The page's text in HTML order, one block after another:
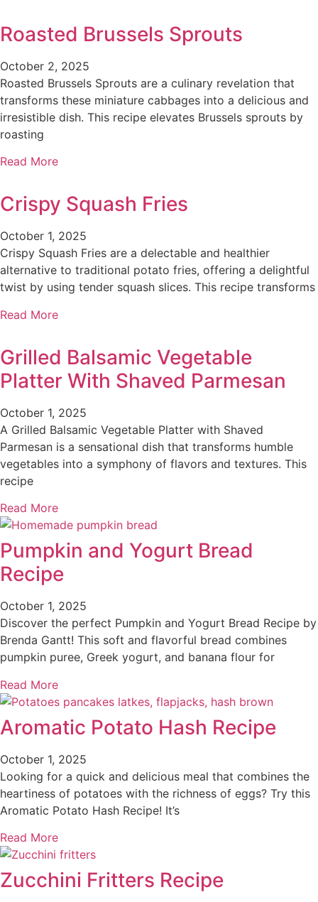
Roasted Brussels Sprouts
October 2, 2025
Roasted Brussels Sprouts are a culinary revelation that
transforms these miniature cabbages into a delicious and
irresistible dish. This recipe elevates Brussels sprouts by
roasting
Read More
Crispy Squash Fries
October 1, 2025
Crispy Squash Fries are a delectable and healthier
alternative to traditional potato fries, offering a delightful
twist by using tender squash slices. This recipe transforms
Read More
Grilled Balsamic Vegetable
Platter With Shaved Parmesan
October 1, 2025
A Grilled Balsamic Vegetable Platter with Shaved
Parmesan is a sensational dish that transforms humble
vegetables into a symphony of flavors and textures. This
recipe
Read More
Pumpkin and Yogurt Bread
Recipe
October 1, 2025
Discover the perfect Pumpkin and Yogurt Bread Recipe by
Brenda Gantt! This soft and flavorful bread combines
pumpkin puree, Greek yogurt, and banana flour for
Read More
Aromatic Potato Hash Recipe
October 1, 2025
Looking for a quick and delicious meal that combines the
heartiness of potatoes with the richness of eggs? Try this
Aromatic Potato Hash Recipe! It’s
Read More
Zucchini Fritters Recipe